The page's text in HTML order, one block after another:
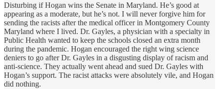
Disturbing if Hogan wins the Senate in Maryland. He’s good at
appearing as a moderate, but he’s not. I will never forgive him for
sending the racists after the medical officer in Montgomery County
Maryland where I lived. Dr. Gayles, a physician with a specialty in
Public Health wanted to keep the schools closed an extra month
during the pandemic. Hogan encouraged the right wing science
deniers to go after Dr. Gayles in a disgusting display of racism and
anti-science. They actually went ahead and sued Dr. Gayles with
Hogan’s support. The racist attacks were absolutely vile, and Hogan
did nothing.